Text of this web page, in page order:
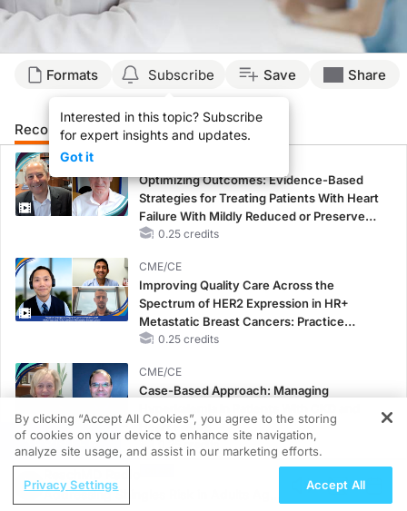
Formats Subscribe
Interested in this topic? Subscribe
for expert insights and updates.
Got it
Save Share
Recommended Details Presenters
Optimizing Outcomes: Evidence-Based
Strategies for Treating Patients With Heart
Failure With Mildly Reduced or Preserved
Left Ventricular Ejection Fraction
0.25 credits
CME/CE
Improving Quality Care Across the
Spectrum of HER2 Expression in HR+
Metastatic Breast Cancers: Practice
Changes to Improve Care
0.25 credits
CME/CE
Case-Based Approach: Managing
Heart Failure
0.25 credits
Oral Potassium Binders: A Novel Approach
REGISTER
Addressing Shingles Risk in Adults Ages
By clicking “Accept All Cookies”, you agree to the storing
of cookies on your device to enhance site navigation,
analyze site usage, and assist in our marketing efforts.
Privacy Settings Accept All